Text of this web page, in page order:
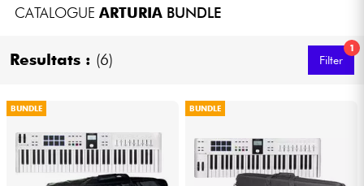
Live Sound
CATALOGUE ARTURIABUNDLE
Resultats : (6)
1
Filter
BUNDLE BUNDLE